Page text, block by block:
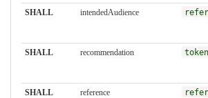
SHALL intendedAudience
SHALL recommendation token
SHALL reference